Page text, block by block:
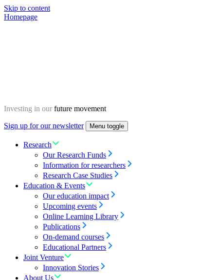
Skip to content
Homepage
Investing in our future movement
Sign up for our newsletter Menu toggle
Research
Our Research Funds
Information for researchers
Research Case Studies
Education & Events
Our education impact
Upcoming events
Online Learning Library
Publications
On-demand courses
Educational Partners
Joint Venture
Innovation Stories
About Us